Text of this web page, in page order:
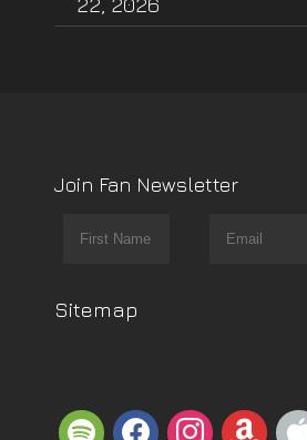
Join Fan Newsletter
Sitemap
spotifyfacebookinstagram
amazon